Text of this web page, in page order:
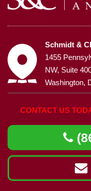
Schmidt &
1455
NW, Suite
Washington,
CONTACT US